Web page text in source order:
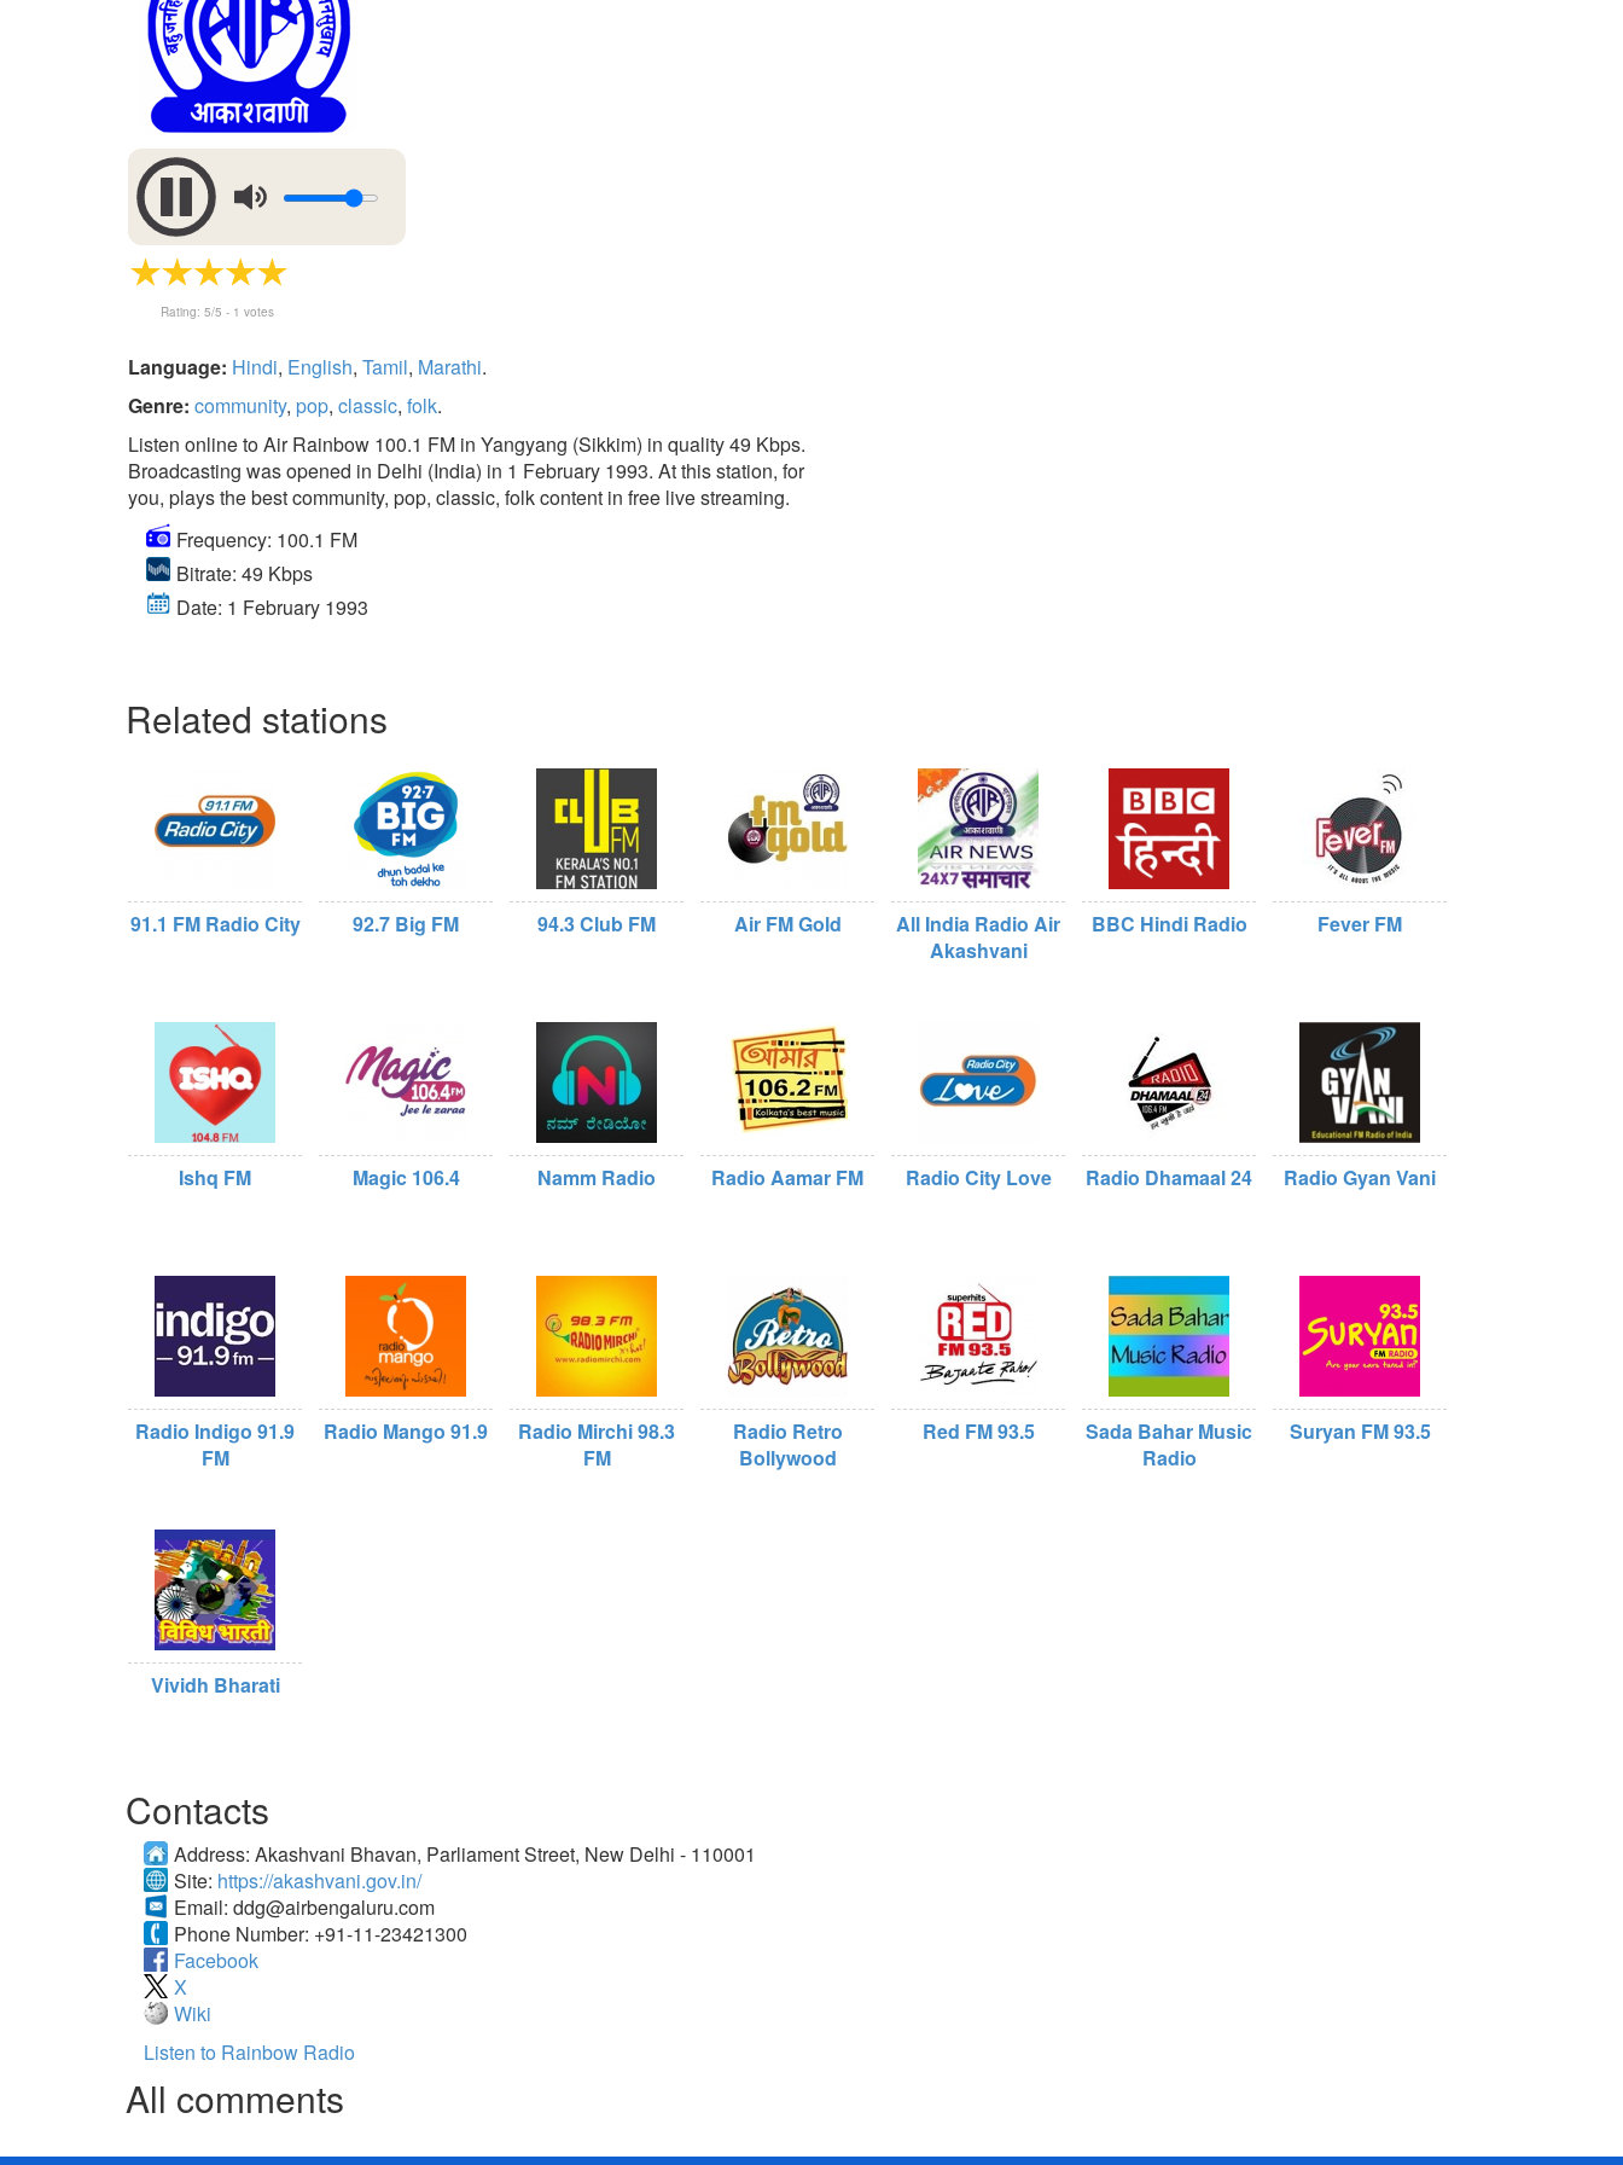
Rating: 5/5 - 1 votes
Language: Hindi, English, Tamil, Marathi.
Genre: community, pop, classic, folk.
Listen online to Air Rainbow 100.1 FM in Yangyang (Sikkim) in quality 49 Kbps.
Broadcasting was opened in Delhi (India) in 1 February 1993. At this station, for
you, plays the best community, pop, classic, folk content in free live streaming.
Frequency: 100.1 FM
Bitrate: 49 Kbps
Date: 1 February 1993
Related stations
91.1 FM Radio City 92.7 Big FM 94.3 Club FM Air FM Gold
All India Radio Air
Akashvani
BBC Hindi Radio Fever FM
Ishq FM Magic 106.4 Namm Radio Radio Aamar FM Radio City Love Radio Dhamaal 24 Radio Gyan Vani
Radio Indigo 91.9
FM
Radio Mango 91.9
Radio Mirchi 98.3
FM
Radio Retro
Bollywood
Red FM 93.5
Sada Bahar Music
Radio
Suryan FM 93.5
Vividh Bharati
Contacts
Address: Akashvani Bhavan, Parliament Street, New Delhi - 110001
Site: https://akashvani.gov.in/
Email: ddg@airbengaluru.com
Phone Number: +91-11-23421300
Facebook
X
Wiki
Listen to Rainbow Radio
All comments